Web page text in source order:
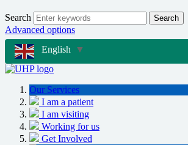
Search Search
Advanced options
English ▼
Our Services
I am a patient
I am visiting
Working for us
Get Involved